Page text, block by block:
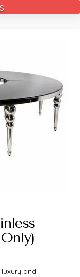
and